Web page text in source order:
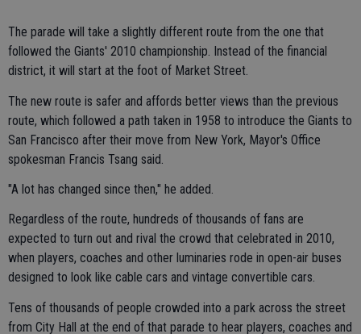
The parade will take a slightly different route from the one that
followed the Giants' 2010 championship. Instead of the financial
district, it will start at the foot of Market Street.
The new route is safer and affords better views than the previous
route, which followed a path taken in 1958 to introduce the Giants to
San Francisco after their move from New York, Mayor's Office
spokesman Francis Tsang said.
"A lot has changed since then," he added.
Regardless of the route, hundreds of thousands of fans are
expected to turn out and rival the crowd that celebrated in 2010,
when players, coaches and other luminaries rode in open-air buses
designed to look like cable cars and vintage convertible cars.
Tens of thousands of people crowded into a park across the street
from City Hall at the end of that parade to hear players, coaches and